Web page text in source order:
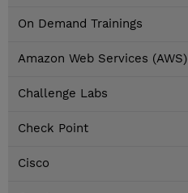
On Demand Trainings
Amazon Web Services (AWS)
Challenge Labs
Check Point
Cisco